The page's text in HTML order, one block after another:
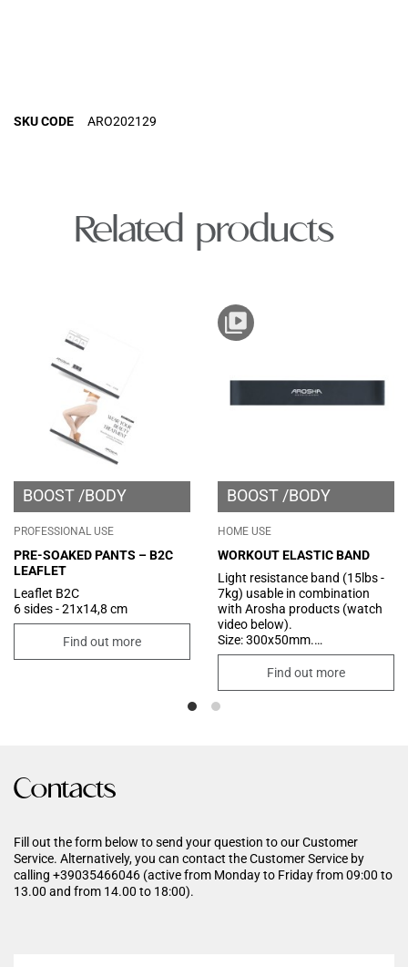
SKU CODE ARO202129
Related products
BOOST BODY
PROFESSIONAL USE
PRE-SOAKED PANTS – B2C
LEAFLET
Leaflet B2C
6 sides - 21x14,8 cm
Find out more
BOOST BODY
HOME USE
WORKOUT ELASTIC BAND
Light resistance band (15lbs -
7kg) usable in combination
with Arosha products (watch
video below).
Size: 300x50mm.
Colour: cool grey.
Find out more
Contacts
Fill out the form below to send your question to our Customer
Service. Alternatively, you can contact the Customer Service by
calling +39035466046 (active from Monday to Friday from 09:00 to
13.00 and from 14.00 to 18:00).